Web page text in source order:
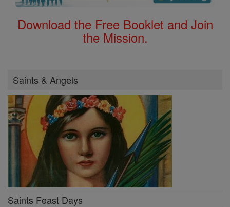
Download the Free Booklet and Join
the Mission.
Saints & Angels
Saints Feast Days